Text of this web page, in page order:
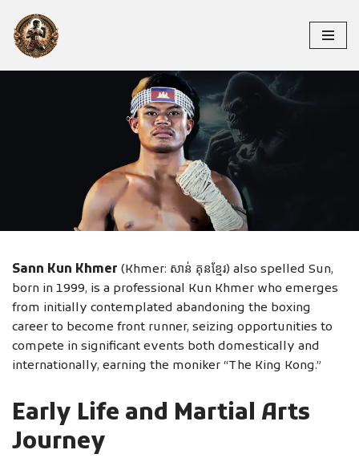
Skip
SANN KUN KHMER
Sann Kun Khmer (Khmer: សាន់ គុនខ្មែរ) also spelled Sun,
born in 1999, is a professional Kun Khmer who emerges
from initially contemplated abandoning the boxing
career to become front runner, seizing opportunities to
compete in significant events both domestically and
internationally, earning the moniker “The King Kong.”
Early Life and Martial Arts
Journey